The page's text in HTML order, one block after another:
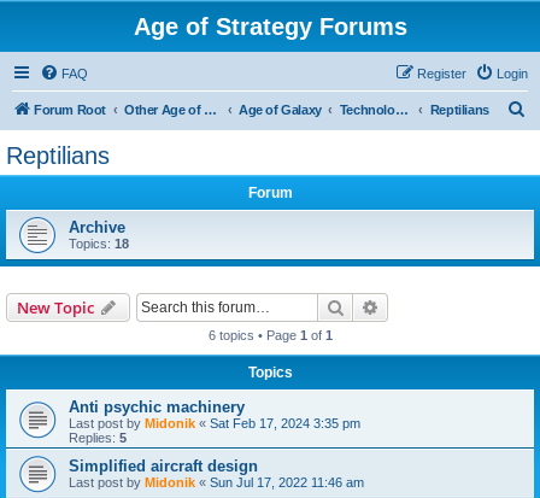
Age of Strategy Forums
FAQ Login
Register
Forum Root Other Age of Strategy variants Age of Galaxy Technologies Reptilians
Reptilians
Forum
Archive
Topics: 18
New Topic Search
6 topics • Page 1 of 1
Topics
Anti psychic machinery
Last post by Midonik « Sat Feb 17, 2024 3:35 pm
Replies: 5
Simplified aircraft design
Last post by Midonik « Sun Jul 17, 2022 11:46 am